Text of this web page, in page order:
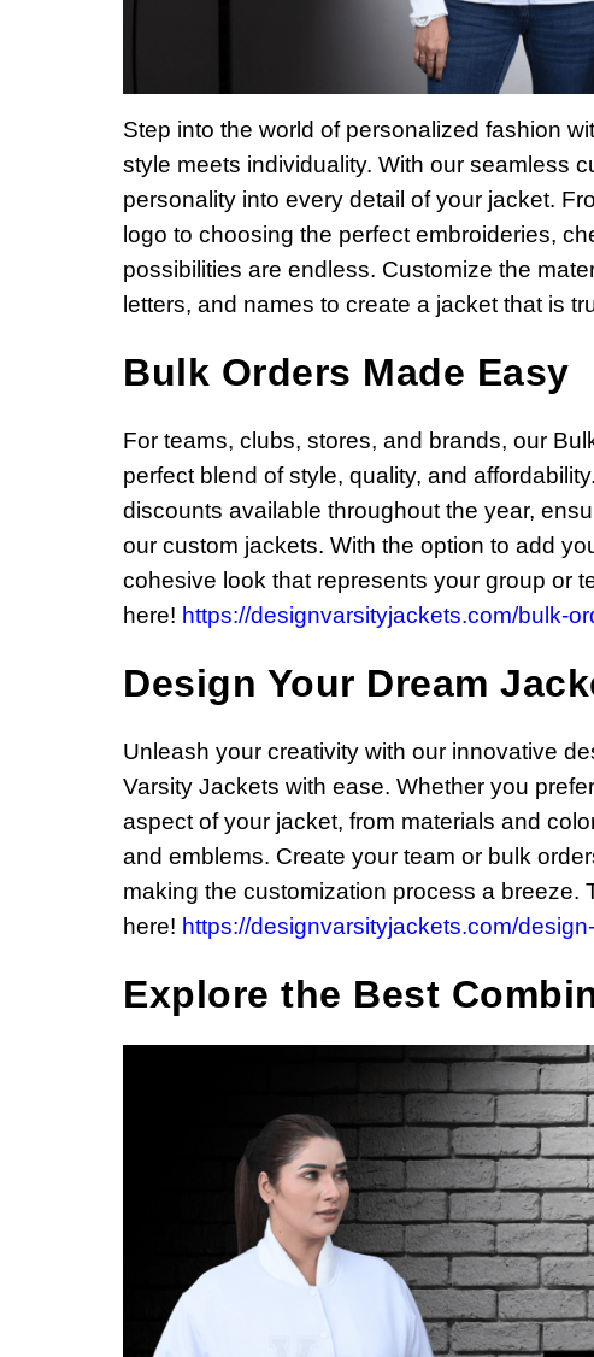
Step into the world of personalized fashion
style meets individuality. With our seamless
personality into every detail of your jacket.
logo to choosing the perfect embroideries,
possibilities are endless. Customize the
letters, and names to create a jacket that is
Bulk Orders Made Easy
For teams, clubs, stores, and brands, our
perfect blend of style, quality, and
discounts available throughout the year,
our custom jackets. With the option to add
cohesive look that represents your group or
here! https://designvarsityjackets.com/bulk-
Design Your Dream
Unleash your creativity with our innovative
Varsity Jackets with ease. Whether you
aspect of your jacket, from materials and
and emblems. Create your team or bulk
making the customization process a breeze.
here! https://designvarsityjackets.com/
Explore the Best